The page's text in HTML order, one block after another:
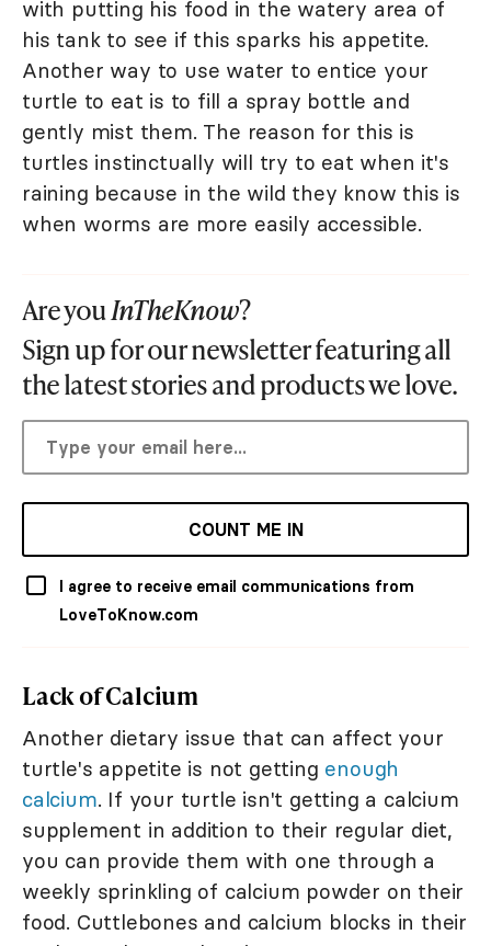
with putting his food in the watery area of
his tank to see if this sparks his appetite.
Another way to use water to entice your
turtle to eat is to fill a spray bottle and
gently mist them. The reason for this is
turtles instinctually will try to eat when it's
raining because in the wild they know this is
when worms are more easily accessible.
Are youInTheKnow?
Sign up for our newsletter featuring all
the latest stories and products we love.
COUNT ME IN
I agree to receive email communications from
LoveToKnow.com
Lack of Calcium
Another dietary issue that can affect your
turtle's appetite is not getting enough
calcium. If your turtle isn't getting a calcium
supplement in addition to their regular diet,
you can provide them with one through a
weekly sprinkling of calcium powder on their
food. Cuttlebones and calcium blocks in their